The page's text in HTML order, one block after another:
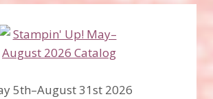
5th–August 31st 2026